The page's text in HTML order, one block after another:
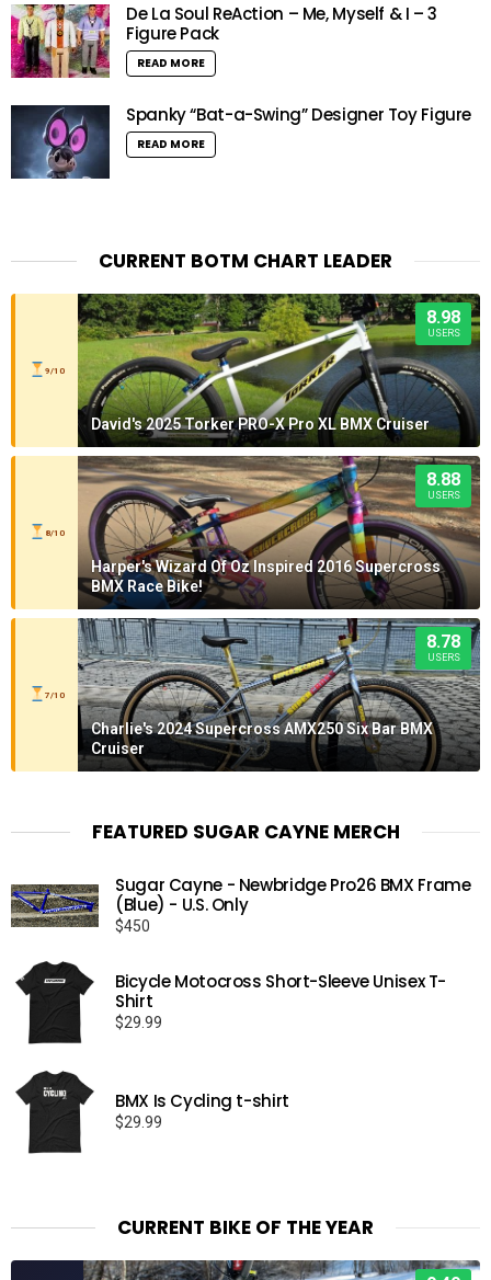
De La Soul ReAction – Me, Myself & I – 3
Figure Pack
READ MORE
Spanky “Bat-a-Swing” Designer Toy Figure
READ MORE
CURRENT BOTM CHART LEADER
9/10
8.98
USERS
David's 2025 Torker PRO-X Pro XL BMX Cruiser
8/10
8.88
USERS
Harper's Wizard Of Oz Inspired 2016 Supercross
BMX Race Bike!
7/10
8.78
USERS
Charlie's 2024 Supercross AMX250 Six Bar BMX
Cruiser
FEATURED SUGAR CAYNE MERCH
Sugar Cayne - Newbridge Pro26 BMX Frame
(Blue) - U.S. Only
$450
Bicycle Motocross Short-Sleeve Unisex T-
Shirt
$29.99
BMX Is Cycling t-shirt
$29.99
CURRENT BIKE OF THE YEAR